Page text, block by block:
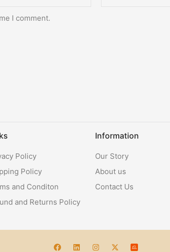
I comment.
Policy
Policy
and Conditon
and Returns Policy
Information
Our Story
About us
Contact Us